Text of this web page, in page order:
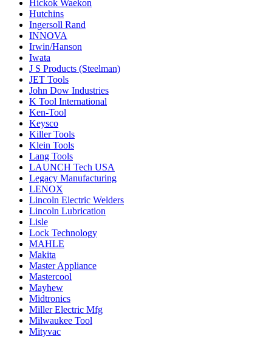
Hickok Waekon
Hutchins
Ingersoll Rand
INNOVA
Irwin/Hanson
Iwata
J S Products (Steelman)
JET Tools
John Dow Industries
K Tool International
Ken-Tool
Keysco
Killer Tools
Klein Tools
Lang Tools
LAUNCH Tech USA
Legacy Manufacturing
LENOX
Lincoln Electric Welders
Lincoln Lubrication
Lisle
Lock Technology
MAHLE
Makita
Master Appliance
Mastercool
Mayhew
Midtronics
Miller Electric Mfg
Milwaukee Tool
Mityvac